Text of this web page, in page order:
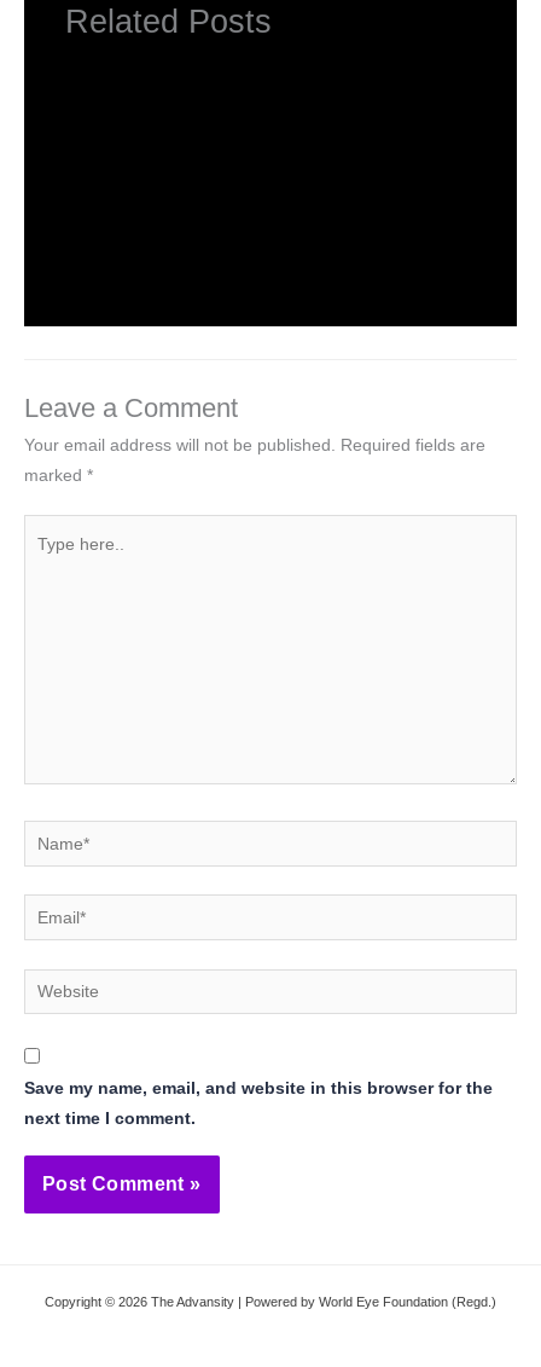
Related Posts
Leave a Comment
Your email address will not be published.
Required fields are
marked *
here..
Name*
Email*
Website
Save my name, email, and website in this browser for the
next time I comment.
Copyright © 2026 The Advansity | Powered by World Eye Foundation (Regd.)